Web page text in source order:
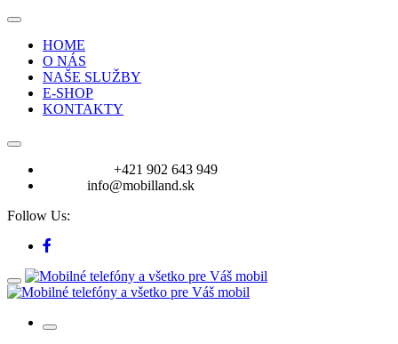
HOME
O NÁS
NAŠE SLUŽBY
E-SHOP
KONTAKTY
+421 902 643 949
info@mobilland.sk
Follow Us: